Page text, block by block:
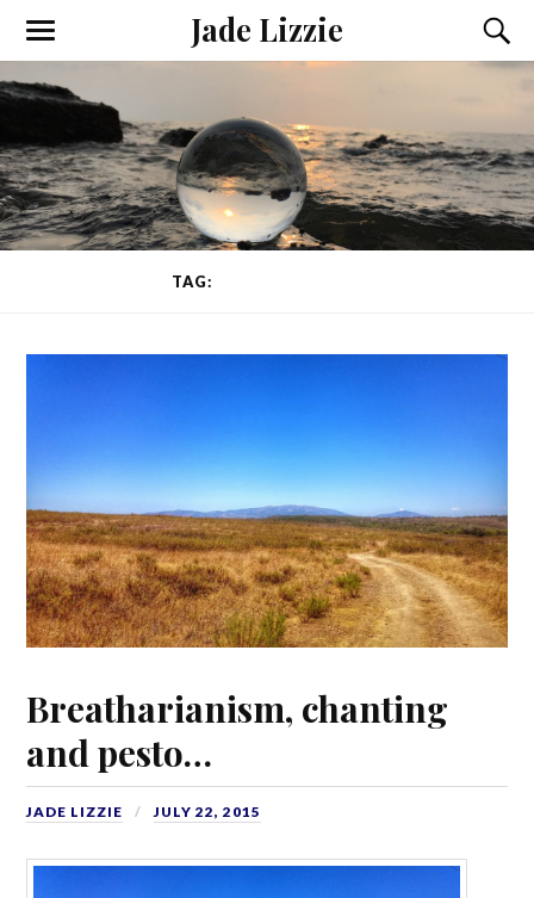
Jade Lizzie
TAG:
Breatharianism, chanting
and pesto…
JADE LIZZIE JULY 22, 2015